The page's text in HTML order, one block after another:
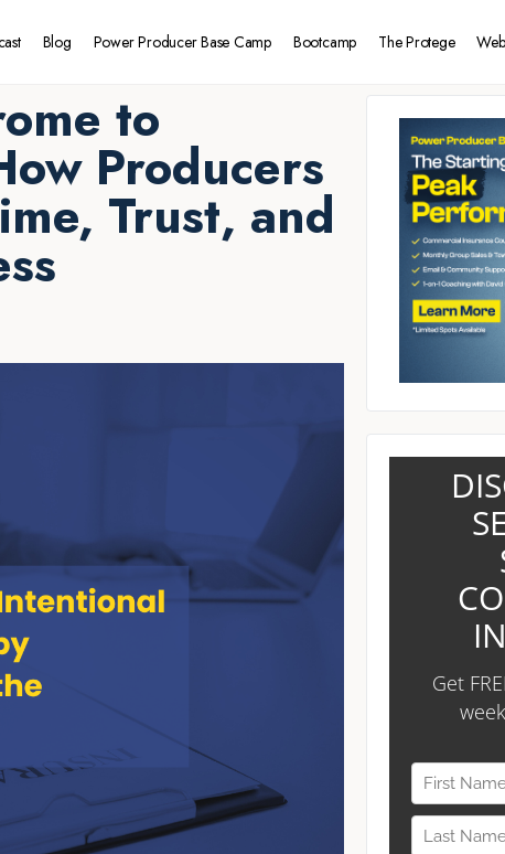
Blog Power Producer Base Camp Bootcamp The Protege
to
Producers
Trust, and